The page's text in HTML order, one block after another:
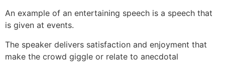
An example of an entertaining speech is a speech that
is given at events.
The speaker delivers satisfaction and enjoyment that
make the crowd giggle or relate to anecdotal